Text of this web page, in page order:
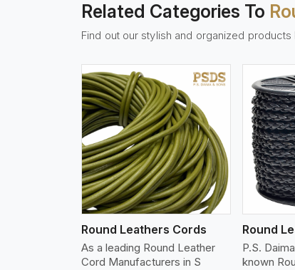
Related Categories To
Find out our stylish and organized
Round Leathers Cords
As a leading Round Leather
Cord Manufacturers in S
View More
P.S.
known